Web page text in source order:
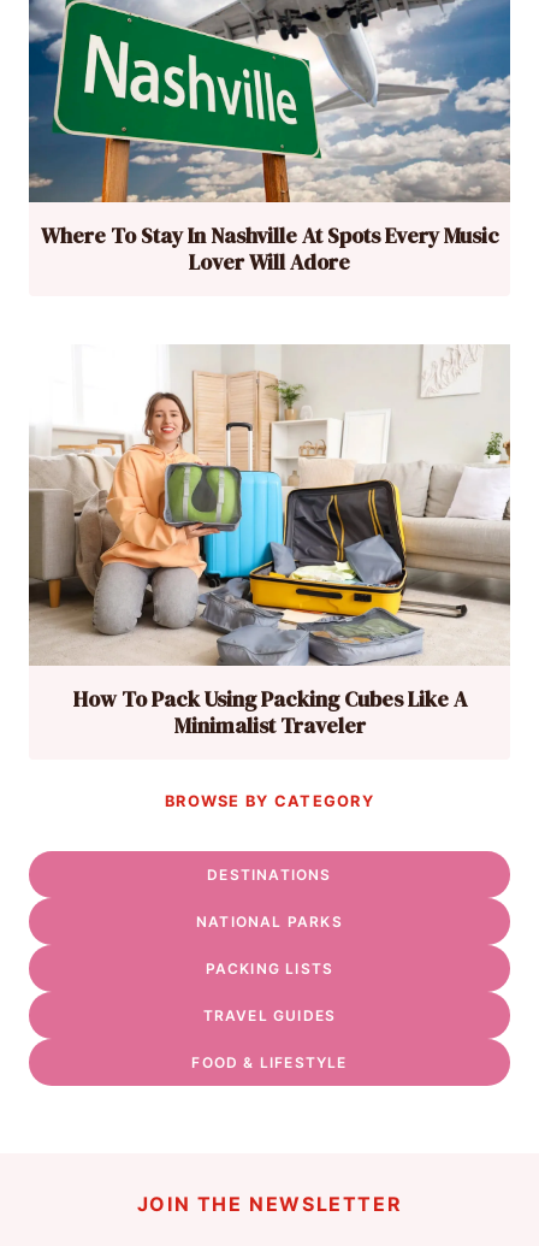
Where To Stay In Nashville At Spots Every Music
Lover Will Adore
How To Pack Using Packing Cubes Like A
Minimalist Traveler
BROWSE BY CATEGORY
DESTINATIONS
NATIONAL PARKS
PACKING LISTS
TRAVEL GUIDES
FOOD & LIFESTYLE
JOIN THE NEWSLETTER